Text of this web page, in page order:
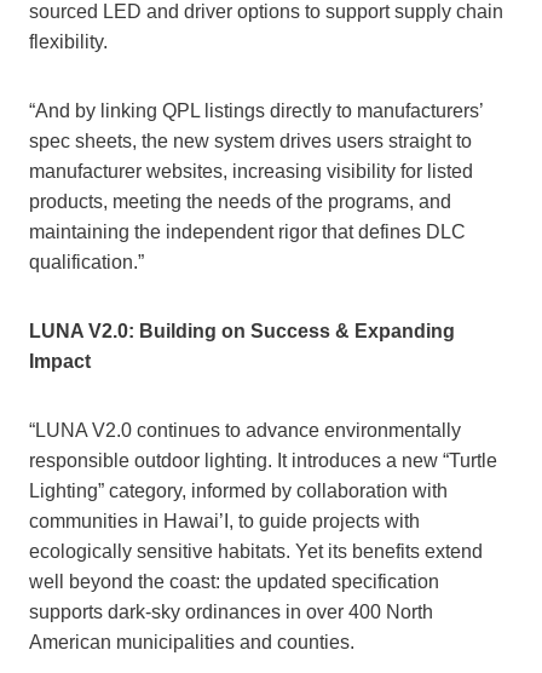
sourced LED and driver options to support supply chain
flexibility.
“And by linking QPL listings directly to manufacturers’
spec sheets, the new system drives users straight to
manufacturer websites, increasing visibility for listed
products, meeting the needs of the programs, and
maintaining the independent rigor that defines DLC
qualification.”
LUNA V2.0: Building on Success & Expanding
Impact
“LUNA V2.0 continues to advance environmentally
responsible outdoor lighting. It introduces a new “Turtle
Lighting” category, informed by collaboration with
communities in Hawai’I, to guide projects with
ecologically sensitive habitats. Yet its benefits extend
well beyond the coast: the updated specification
supports dark-sky ordinances in over 400 North
American municipalities and counties.